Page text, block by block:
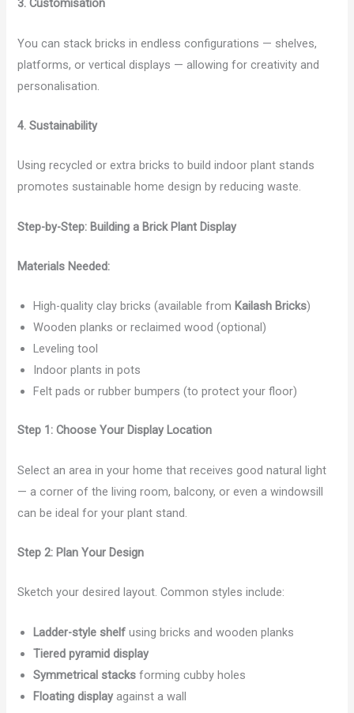
3. Customisation
You can stack bricks in endless configurations — shelves,
platforms, or vertical displays — allowing for creativity and
personalisation.
4. Sustainability
Using recycled or extra bricks to build indoor plant stands
promotes sustainable home design by reducing waste.
Step-by-Step: Building a Brick Plant Display
Materials Needed:
High-quality clay bricks (available from Kailash Bricks)
Wooden planks or reclaimed wood (optional)
Leveling tool
Indoor plants in pots
Felt pads or rubber bumpers (to protect your floor)
Step 1: Choose Your Display Location
Select an area in your home that receives good natural light
— a corner of the living room, balcony, or even a windowsill
can be ideal for your plant stand.
Step 2: Plan Your Design
Sketch your desired layout. Common styles include:
Ladder-style shelf using bricks and wooden planks
Tiered pyramid display
Symmetrical stacks forming cubby holes
Floating displayagainst a wall